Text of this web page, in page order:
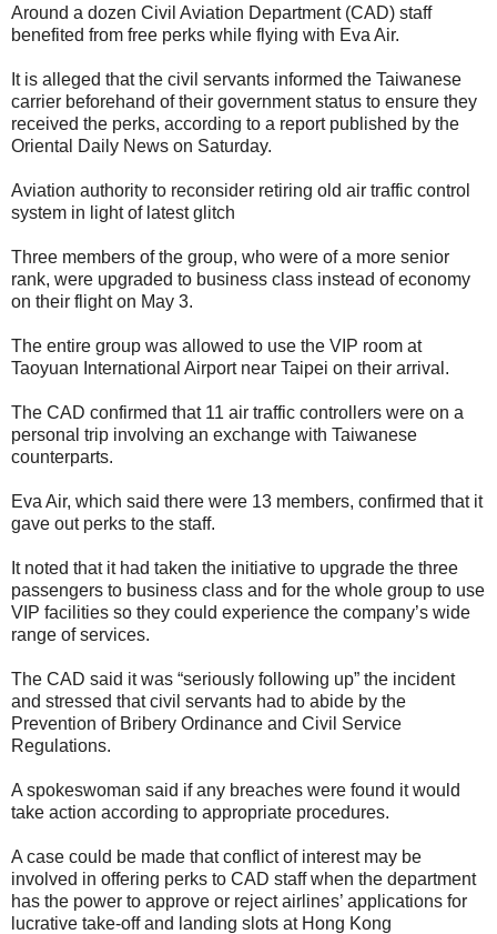
Around a dozen Civil Aviation Department (CAD) staff
benefited from free perks while flying with Eva Air.
t is alleged that the civil servants informed the Taiwanese
carrier beforehand of their government status to ensure they
received the perks, according to a report published by the
Oriental Daily News on Saturday.
Aviation authority to reconsider retiring old air traffic control
system in light of latest glitch
Three members of the group, who were of a more senior
rank, were upgraded to business class instead of economy
on their flight on May 3.
The entire group was allowed to use the VIP room at
Taoyuan International Airport near Taipei on their arrival.
The CAD confirmed that 11 air traffic controllers were on a
personal trip involving an exchange with Taiwanese
counterparts.
Eva Air, which said there were 13 members, confirmed that it
gave out perks to the staff.
It noted that it had taken the initiative to upgrade the three
passengers to business class and for the whole group to use
VIP facilities so they could experience the company’s wide
range of services.
The CAD said it was “seriously following up” the incident
and stressed that civil servants had to abide by the
Prevention of Bribery Ordinance and Civil Service
Regulations.
A spokeswoman said if any breaches were found it would
take action according to appropriate procedures.
A case could be made that conflict of interest may be
involved in offering perks to CAD staff when the department
has the power to approve or reject airlines’ applications for
lucrative take-off and landing slots at Hong Kong